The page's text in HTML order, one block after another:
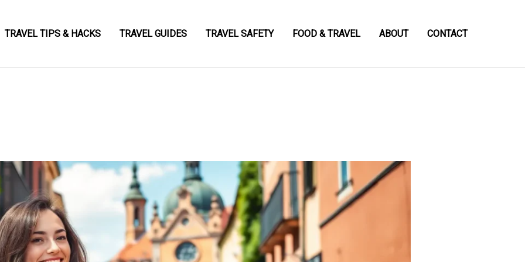
TRAVEL TIPS & HACKS TRAVEL GUIDES TRAVEL SAFETY FOOD & TRAVEL ABOUT CONTACT